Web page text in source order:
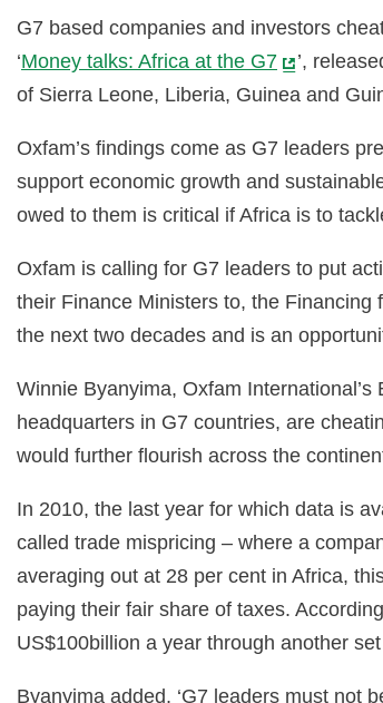
G7 based companies and investors
‘Money talks: Africa at the G7
’,
of Sierra Leone, Liberia, Guinea and
Oxfam’s findings come as G7 leaders
support economic growth and
owed to them is critical if Africa is to
Oxfam is calling for G7 leaders to put
their Finance Ministers to, the
the next two decades and is an
Winnie Byanyima, Oxfam
headquarters in G7 countries, are
would further flourish across the
In 2010, the last year for which data is
called trade mispricing – where a
averaging out at 28 per cent in Africa,
paying their fair share of taxes.
US$100billion a year through another
Byanyima added, ‘G7 leaders must not